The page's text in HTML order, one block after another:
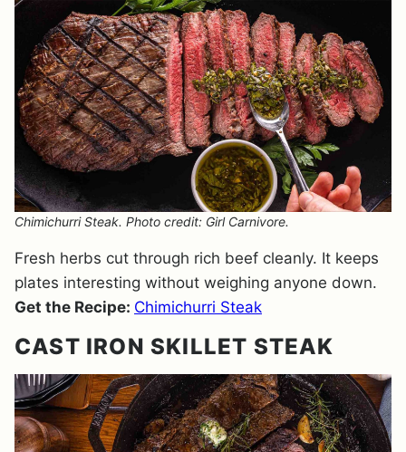
Chimichurri Steak. Photo credit: Girl Carnivore.
Fresh herbs cut through rich beef cleanly. It keeps
plates interesting without weighing anyone down.
Get the Recipe: Chimichurri Steak
CAST IRON SKILLET STEAK